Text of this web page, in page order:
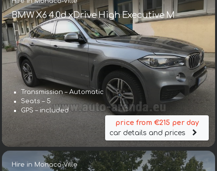
BMW X6 4.0d xDrive High Executive M
Transmission – Automatic
Seats – 5
GPS – included
price from €215 per day
car details and prices
Hire in Monaco-Ville